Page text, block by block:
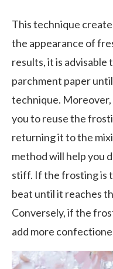
This technique
the appearance of
results, it is advisable
parchment paper
technique.
you to reuse the
returning it to the
method will help you
stiff. If the frosting is
beat until it reaches
Conversely, if the
add more